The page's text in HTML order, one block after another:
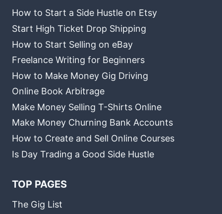
How to Start a Side Hustle on Etsy
Start High Ticket Drop Shipping
How to Start Selling on eBay
Freelance Writing for Beginners
How to Make Money Gig Driving
Online Book Arbitrage
Make Money Selling T-Shirts Online
Make Money Churning Bank Accounts
How to Create and Sell Online Courses
Is Day Trading a Good Side Hustle
TOP PAGES
The Gig List